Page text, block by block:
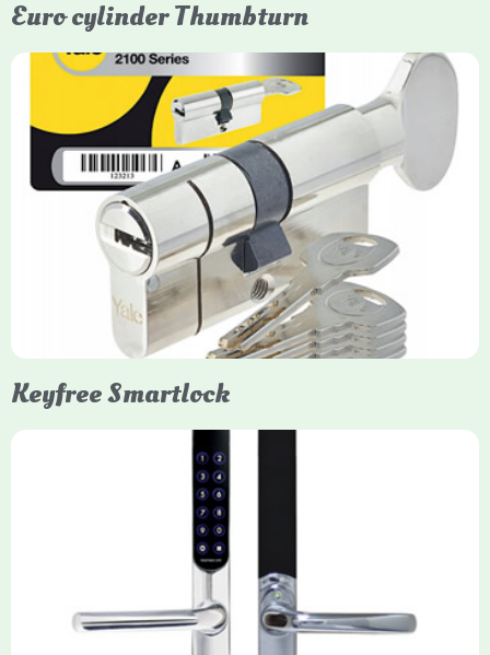
Euro cylinder Thumbturn
Yale Euro Cylinder Thumbturn
Yale Euro Cylinder Thumbturn locks provide high-security,
keyless convenience for exiting, featuring anti-snap, drill, and
pick protection. Available in various sizes (e.g., 35/35, 40/40)
and finishes (nickel, brass), they are suitable for UPVC, wood,
and composite doors.
Keyfree Smartlock
Yale Keyfree/Keyless Smart Lock
The Yale Keyfree/Keyless Connected Smart Lock is a secure,
key-free entry system for timber (Keyless) or UPVC/composite
(Keyfree) doors, using 4-10 digit PIN codes, key tags, or app
control via modules.